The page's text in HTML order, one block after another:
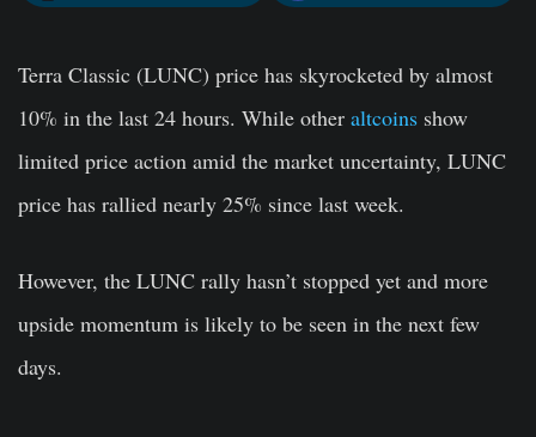
Terra Classic (LUNC) price has skyrocketed by almost
10% in the last 24 hours. While other altcoins show
limited price action amid the market uncertainty, LUNC
price has rallied nearly 25% since last week.
However, the LUNC rally hasn’t stopped yet and more
upside momentum is likely to be seen in the next few
days.